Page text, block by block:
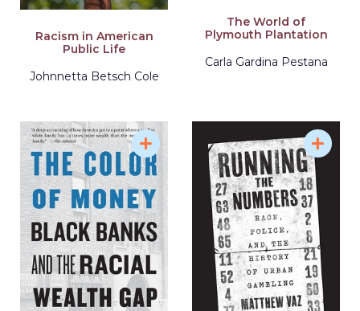
Racism in American
Public Life
Johnnetta Betsch Cole
The World of
Plymouth Plantation
Carla Gardina Pestana